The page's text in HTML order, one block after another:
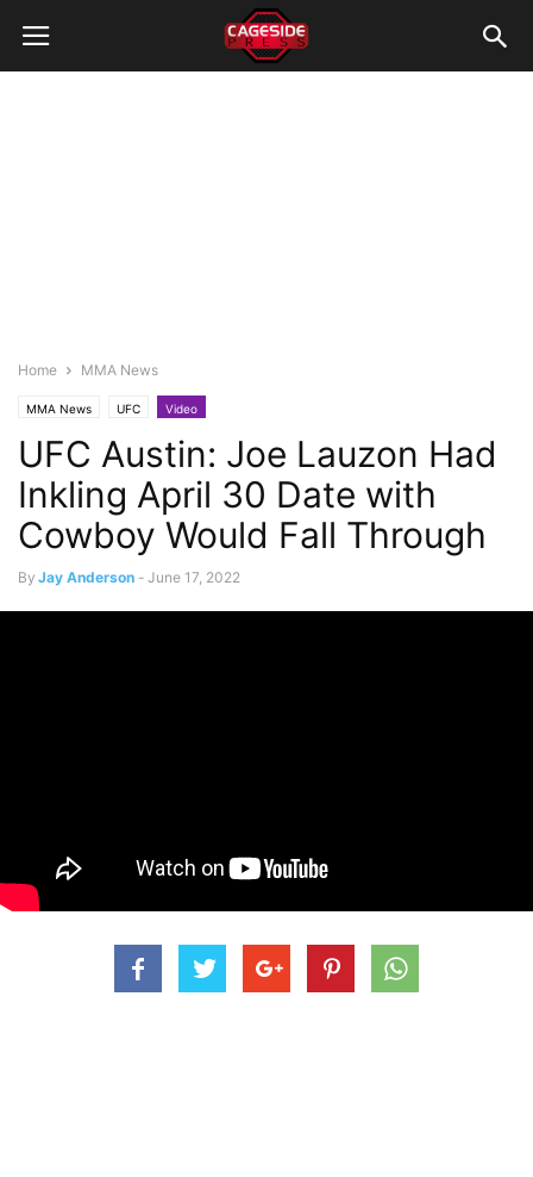
Home MMA News
MMA News UFC Video
UFC Austin: Joe Lauzon Had
Inkling April 30 Date with
Cowboy Would Fall Through
By Jay Anderson - June 17, 2022